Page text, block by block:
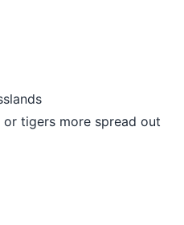
tigers more spread out